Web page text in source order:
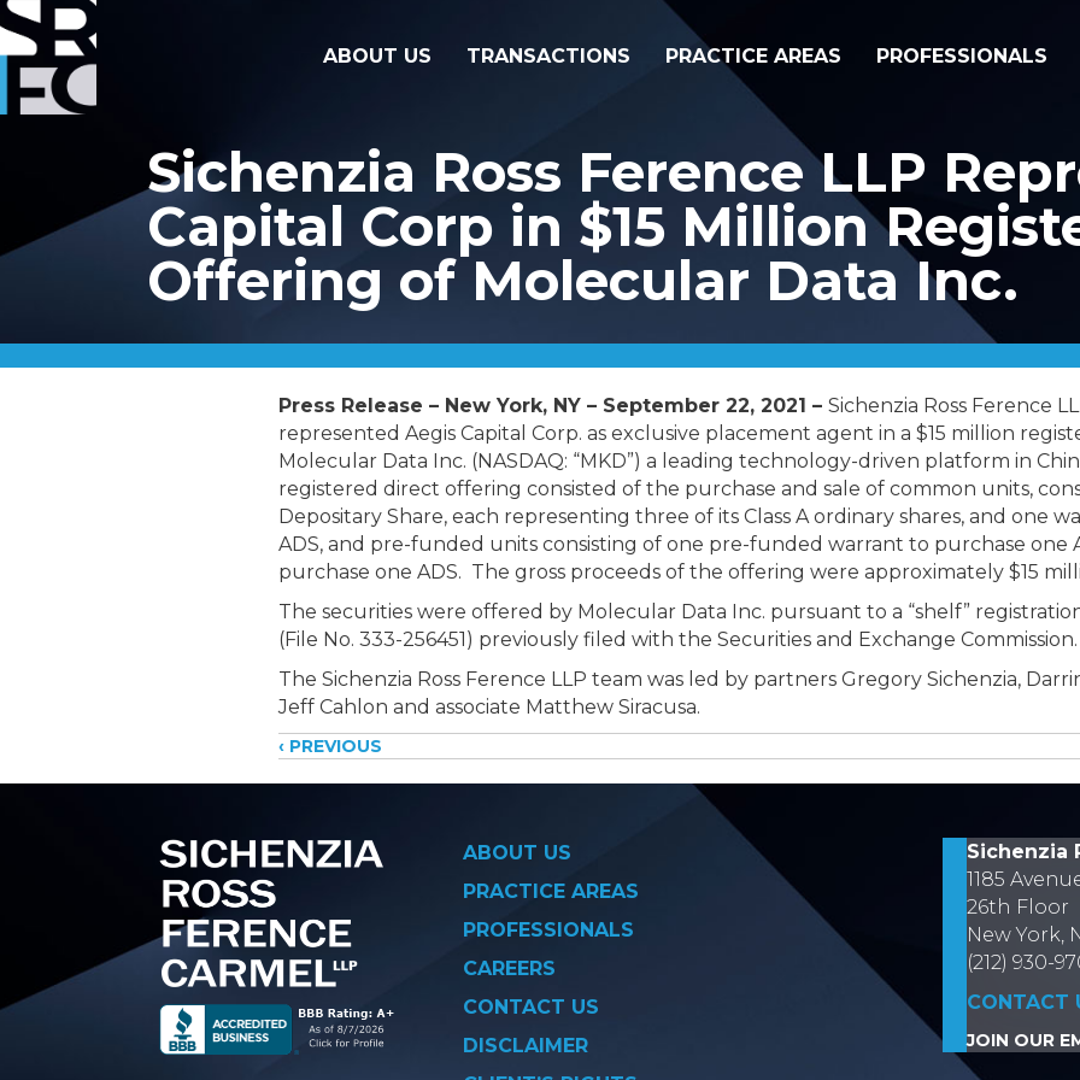
ABOUT US TRANSACTIONS PRACTICE AREAS PROFESSIONALS
Sichenzia Ross Ference LLP
Capital Corp in $15 Million
Offering of Molecular Data Inc.
Press Release – New York, NY – September 22, 2021 – Sichenzia Ross Ference
represented Aegis Capital Corp. as exclusive placement agent in a $15 million
Molecular Data Inc. (NASDAQ: “MKD”) a leading technology-driven platform in
registered direct offering consisted of the purchase and sale of common units,
Depositary Share, each representing three of its Class A ordinary shares, and one
ADS, and pre-funded units consisting of one pre-funded warrant to purchase one
purchase one ADS. The gross proceeds of the offering were approximately $15
The securities were offered by Molecular Data Inc. pursuant to a “shelf”
(File No. 333-256451) previously filed with the Securities and Exchange Commission.
The Sichenzia Ross Ference LLP team was led by partners Gregory Sichenzia,
Jeff Cahlon and associate Matthew Siracusa.
Posts
‹ PREVIOUS
ABOUT US
PRACTICE AREAS
PROFESSIONALS
CAREERS
CONTACT US
DISCLAIMER
Sichenzia
1185
26th Floor
New York,
(212) 930-
CONTACT
JOIN OUR